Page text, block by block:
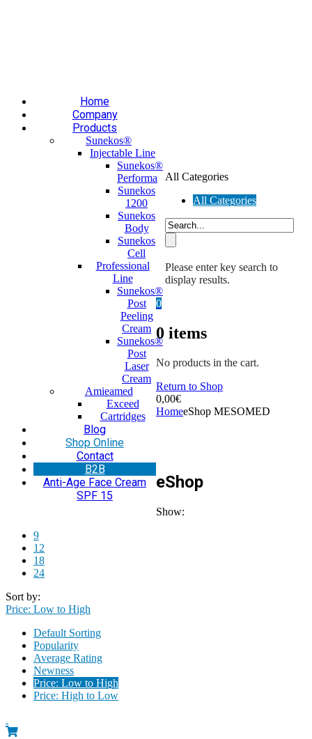
Home
Company
Products
Sunekos®
Injectable Line
Sunekos®
Performa
Sunekos
1200
Sunekos
Body
Sunekos
Cell
Professional
Line
Sunekos®
Post
Peeling
Cream
Sunekos®
Post
Laser
Cream
Amieamed
Exceed
Cartridges
Blog
Shop Online
Contact
Β2Β
Anti-Age Face Cream
SPF 15
All Categories
All Categories
Please enter key search to
display results.
0
0 items
No products in the cart.
Return to Shop
0,00€
HomeeShop MESOMED
eShop
Show:
9
12
18
24
Sort by:
Price: Low to High
Default Sorting
Popularity
Average Rating
Newness
Price: Low to High
Price: High to Low